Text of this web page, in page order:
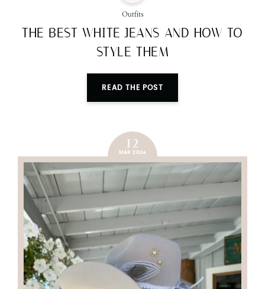
Outfits
THE BEST WHITE JEANS AND HOW TO
STYLE THEM
READ THE POST
12
MAR 2024